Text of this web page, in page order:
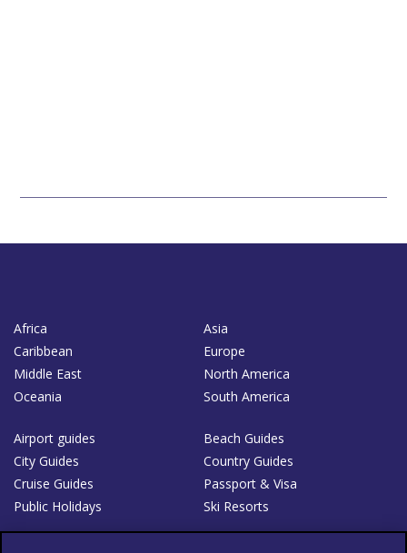
Africa
Asia
Caribbean
Europe
Middle East
North America
Oceania
South America
Airport guides
Beach Guides
City Guides
Country Guides
Cruise Guides
Passport & Visa
Public Holidays
Ski Resorts